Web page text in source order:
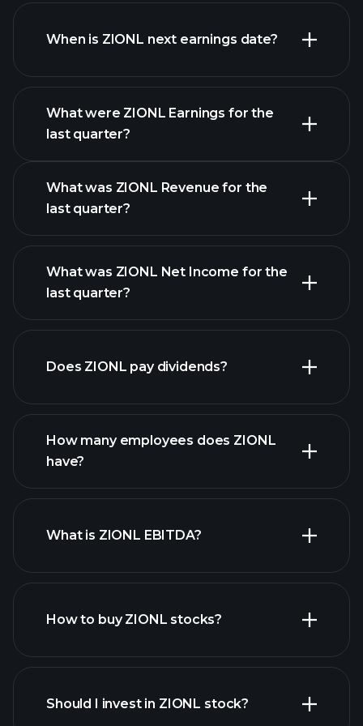
When is ZIONL next earnings date?
What were ZIONL Earnings for the
last quarter?
ZIONL earnings
What was ZIONL Revenue for the
last quarter?
financial reports
What was ZIONL Net Income for the
last quarter?
financial reports
Does ZIONL pay dividends?
How many employees does ZIONL
have?
largest employers
What is ZIONL EBITDA?
financial reports
How to buy ZIONL stocks?
Should I invest in ZIONL stock?